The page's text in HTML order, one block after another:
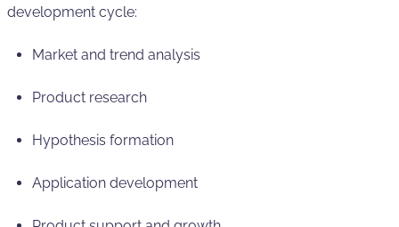
development cycle:
Market and trend analysis
Product research
Hypothesis formation
Application development